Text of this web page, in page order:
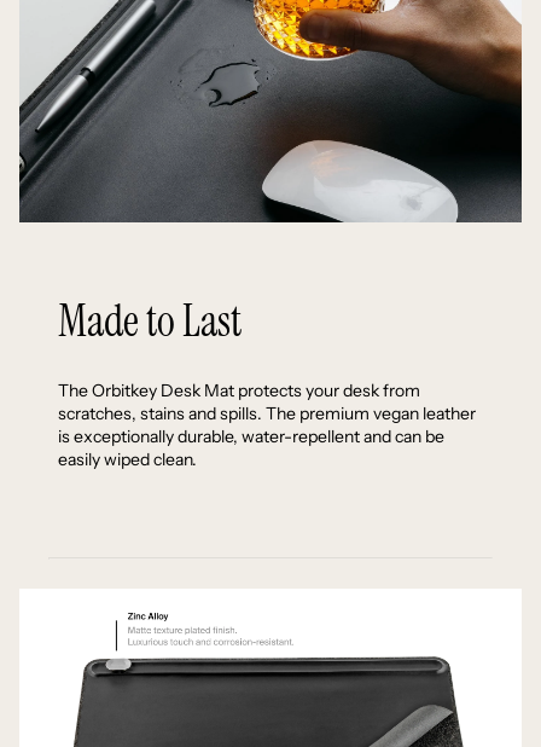
Made to Last
The Orbitkey Desk Mat protects your desk from
scratches, stains and spills. The premium vegan leather
is exceptionally durable, water-repellent and can be
easily wiped clean.